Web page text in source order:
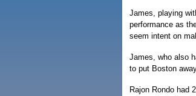
James, playing
performance as
seem intent on
James, who also
to put Boston
Rajon Rondo had